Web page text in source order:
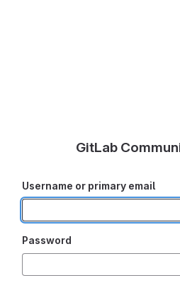
GitLab
Username or primary email
Password